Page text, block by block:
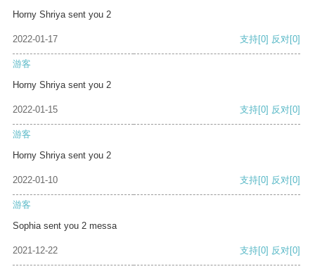
Horny Shriya sent you 2
2022-01-17 支持[0] 反对[0]
游客
Horny Shriya sent you 2
2022-01-15 支持[0] 反对[0]
游客
Horny Shriya sent you 2
2022-01-10 支持[0] 反对[0]
游客
Sophia sent you 2 messa
2021-12-22 支持[0] 反对[0]